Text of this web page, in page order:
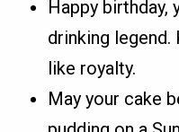
Happy birthday,
drinking legend.
like royalty.
May your cake